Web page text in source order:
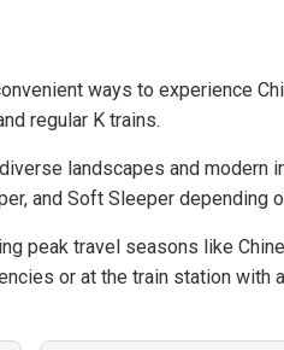
ways to experience
regular K trains.
landscapes and
and Soft Sleeper depending
peak travel seasons like
or at the train station with